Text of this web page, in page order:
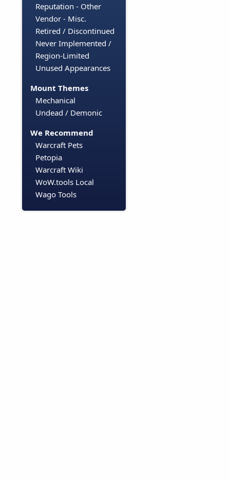
Reputation - Other
Vendor - Misc.
Retired / Discontinued
Never Implemented /
Region-Limited
Unused Appearances
Mount Themes
Mechanical
Undead / Demonic
We Recommend
Warcraft Pets
Petopia
Warcraft Wiki
WoW.tools Local
Wago Tools